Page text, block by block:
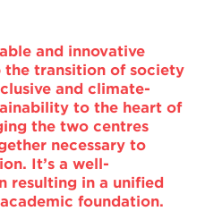
and innovative
transition of society
and climate-
to the heart of
the two centres
necessary to
It’s a well-
resulting in a unified
foundation.